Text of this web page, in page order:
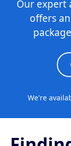
Our expert
offers
We're